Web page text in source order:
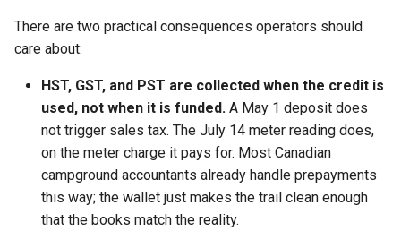
There are two practical consequences operators should
care about:
HST, GST, and PST are collected when the credit is
used, not when it is funded. A May 1 deposit does
not trigger sales tax. The July 14 meter reading does,
on the meter charge it pays for. Most Canadian
campground accountants already handle prepayments
this way; the wallet just makes the trail clean enough
that the books match the reality.